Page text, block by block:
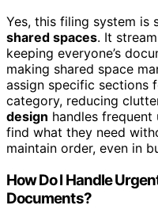
Yes, this filing system is
shared spaces. It
keeping everyone’s
making shared space
assign specific sections
category, reducing
design handles frequent
find what they need
maintain order, even in
How Do I Handle
Documents?